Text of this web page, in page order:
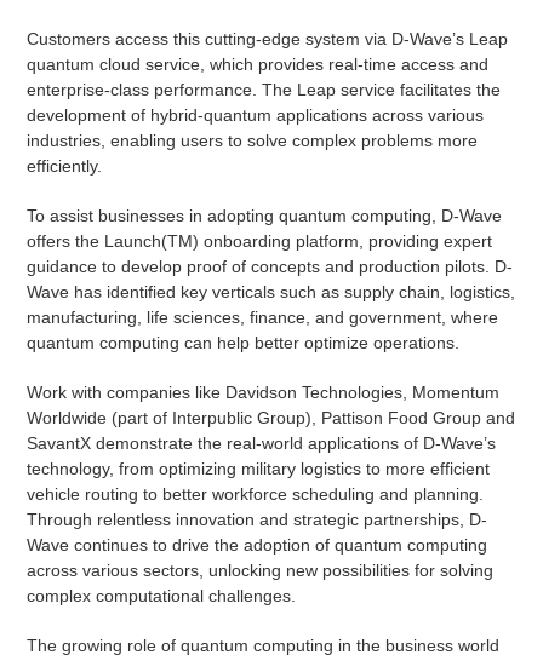
Customers access this cutting-edge system via D-Wave’s Leap
quantum cloud service, which provides real-time access and
enterprise-class performance. The Leap service facilitates the
development of hybrid-quantum applications across various
industries, enabling users to solve complex problems more
efficiently.
To assist businesses in adopting quantum computing, D-Wave
offers the Launch(TM) onboarding platform, providing expert
guidance to develop proof of concepts and production pilots. D-
Wave has identified key verticals such as supply chain, logistics,
manufacturing, life sciences, finance, and government, where
quantum computing can help better optimize operations.
Work with companies like Davidson Technologies, Momentum
Worldwide (part of Interpublic Group), Pattison Food Group and
SavantX demonstrate the real-world applications of D-Wave’s
technology, from optimizing military logistics to more efficient
vehicle routing to better workforce scheduling and planning.
Through relentless innovation and strategic partnerships, D-
Wave continues to drive the adoption of quantum computing
across various sectors, unlocking new possibilities for solving
complex computational challenges.
The growing role of quantum computing in the business world